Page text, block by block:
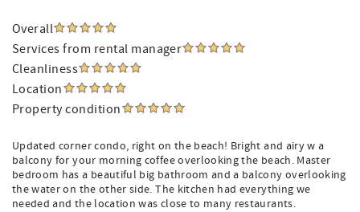
Overall
Services from rental manager
Cleanliness
Location
Property condition
Updated corner condo, right on the beach! Bright and airy w a
balcony for your morning coffee overlooking the beach. Master
bedroom has a beautiful big bathroom and a balcony overlooking
the water on the other side. The kitchen had everything we
needed and the location was close to many restaurants.